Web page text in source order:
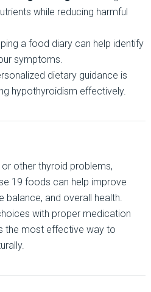
while reducing harmful
a food diary can help identify
symptoms.
dietary guidance is
hypothyroidism effectively.
other thyroid problems,
19 foods can help improve
balance, and overall health.
with proper medication
the most effective way to